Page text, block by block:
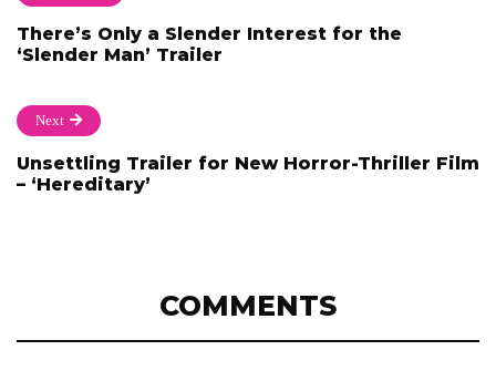
There’s Only a Slender Interest for the
‘Slender Man’ Trailer
Next
Unsettling Trailer for New Horror-Thriller Film
– ‘Hereditary’
COMMENTS